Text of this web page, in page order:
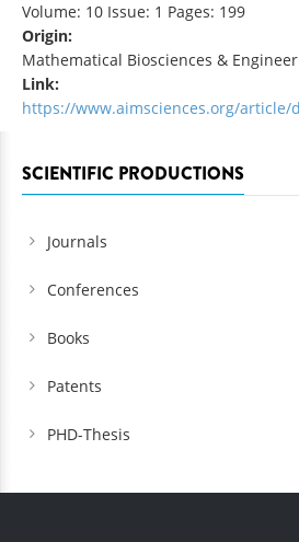
Volume: 10 Issue: 1 Pages: 199
Origin:
Mathematical Biosciences &
Link:
https://www.aimsciences.org/article/
SCIENTIFIC PRODUCTIONS
Journals
Conferences
Books
Patents
PHD-Thesis